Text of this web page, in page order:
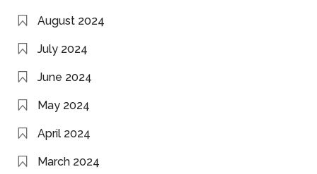
August 2024
July 2024
June 2024
May 2024
April 2024
March 2024